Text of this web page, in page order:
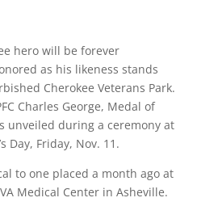
hero will be forever
as his likeness stands
Cherokee Veterans Park.
Charles George, Medal of
unveiled during a ceremony at
Day, Friday, Nov. 11.
to one placed a month ago at
Medical Center in Asheville.